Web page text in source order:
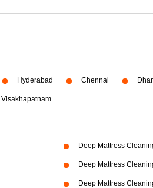
Hyderabad Chennai
Visakhapatnam
Deep Mattress
Deep Mattress
Deep Mattress